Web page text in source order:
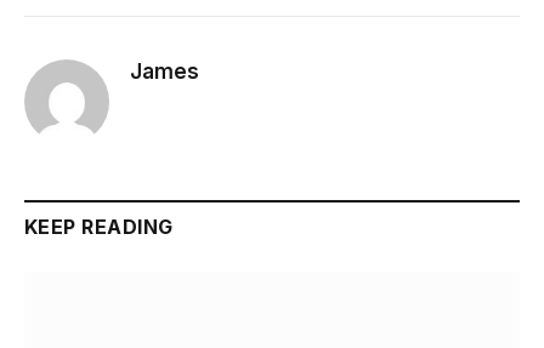
James
KEEP READING